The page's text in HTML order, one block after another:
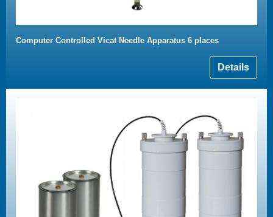
Computer Controlled Vicat Needle Apparatus 6 places
Details